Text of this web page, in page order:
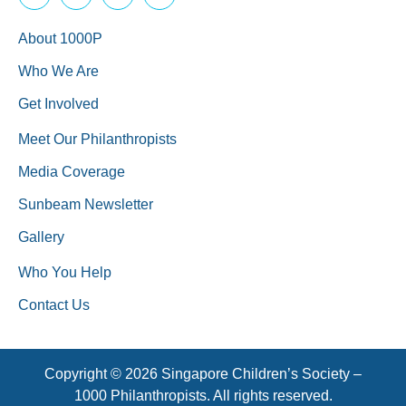
About 1000P
Who We Are
Get Involved
Meet Our Philanthropists
Media Coverage
Sunbeam Newsletter
Gallery
Who You Help
Contact Us
Copyright © 2026 Singapore Children’s Society –
1000 Philanthropists. All rights reserved.